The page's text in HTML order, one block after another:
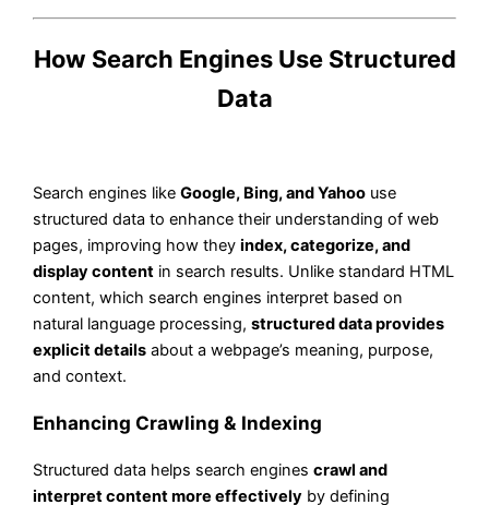
How Search Engines Use Structured
Data
Search engines likeGoogle, Bing, and Yahoo use
structured data to enhance their understanding of web
pages, improving how theyindex, categorize, and
display content in search results. Unlike standard HTML
content, which search engines interpret based on
natural language processing,structured data provides
explicit details about a webpage’s meaning, purpose,
and context.
Enhancing Crawling & Indexing
Structured data helps search enginescrawl and
interpret content more effectively by defining